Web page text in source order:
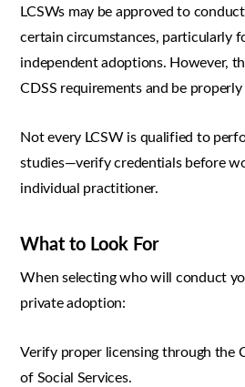
LCSWs may be approved to
certain circumstances, particularly
independent adoptions. However,
CDSS requirements and be
Not every LCSW is qualified to
studies—verify credentials before
individual practitioner.
What to Look For
When selecting who will conduct
private adoption:
Verify proper licensing through the
of Social Services.